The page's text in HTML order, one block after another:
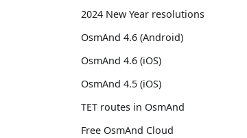
2024 New Year resolutions
OsmAnd 4.6 (Android)
OsmAnd 4.6 (iOS)
OsmAnd 4.5 (iOS)
TET routes in OsmAnd
Free OsmAnd Cloud